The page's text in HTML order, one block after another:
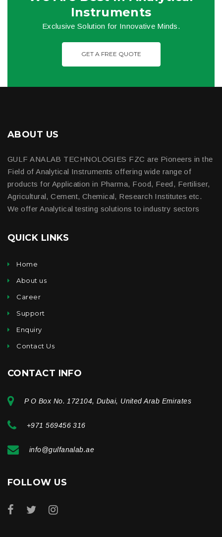
Instruments
Exclusive Solution for Innovative Minds.
GET A FREE QUOTE
ABOUT US
GULF ANALAB TECHNOLOGIES FZC are Pioneers in the
Field of Analytical Instruments offering wide range of
products for Application in Pharma, Food, Feed, Fertiliser,
Agricultural, Cement, Chemical, Research Institutes etc.
We offer Analytical testing solutions to industry sectors
QUICK LINKS
Home
About us
Career
Support
Enquiry
Contact Us
CONTACT INFO
P O Box No. 172104, Dubai, United Arab Emirates
+971 569456 316
info@gulfanalab.ae
FOLLOW US